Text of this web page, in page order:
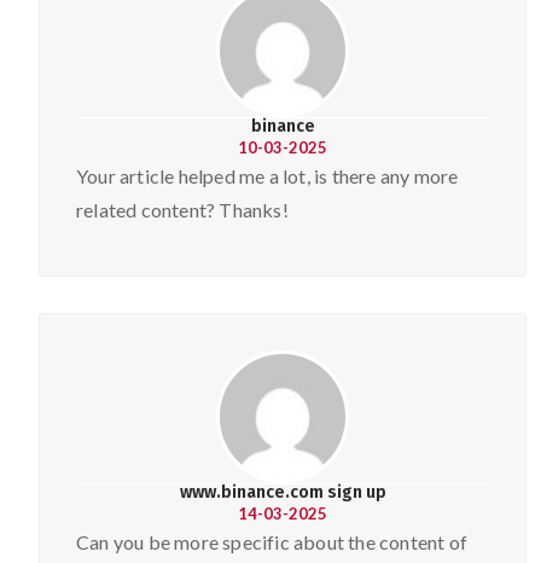
binance
10-03-2025
Your article helped me a lot, is there any more
related content? Thanks!
www.binance.com sign up
14-03-2025
Can you be more specific about the content of